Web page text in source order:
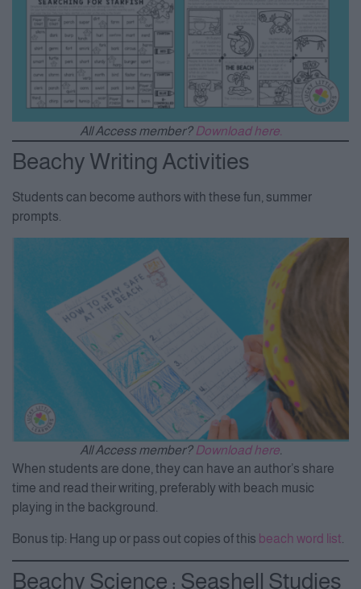
All Access member? Download here.
Beachy Writing Activities
Students can become authors with these fun, summer
prompts.
All Access member? Download here.
When students are done, they can have an author’s share
time and read their writing, preferably with beach music
playing in the background.
Bonus tip: Hang up or pass out copies of this beach word list
Beachy Science : Seashell Studies